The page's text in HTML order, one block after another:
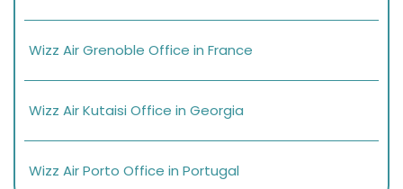
Wizz Air Grenoble Office in France
Wizz Air Kutaisi Office in Georgia
Wizz Air Porto Office in Portugal